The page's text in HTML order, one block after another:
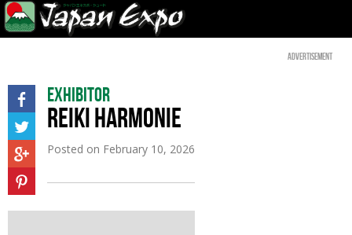
Advertisement
Exhibitor
REIKI HARMONIE
Posted on February 10, 2026